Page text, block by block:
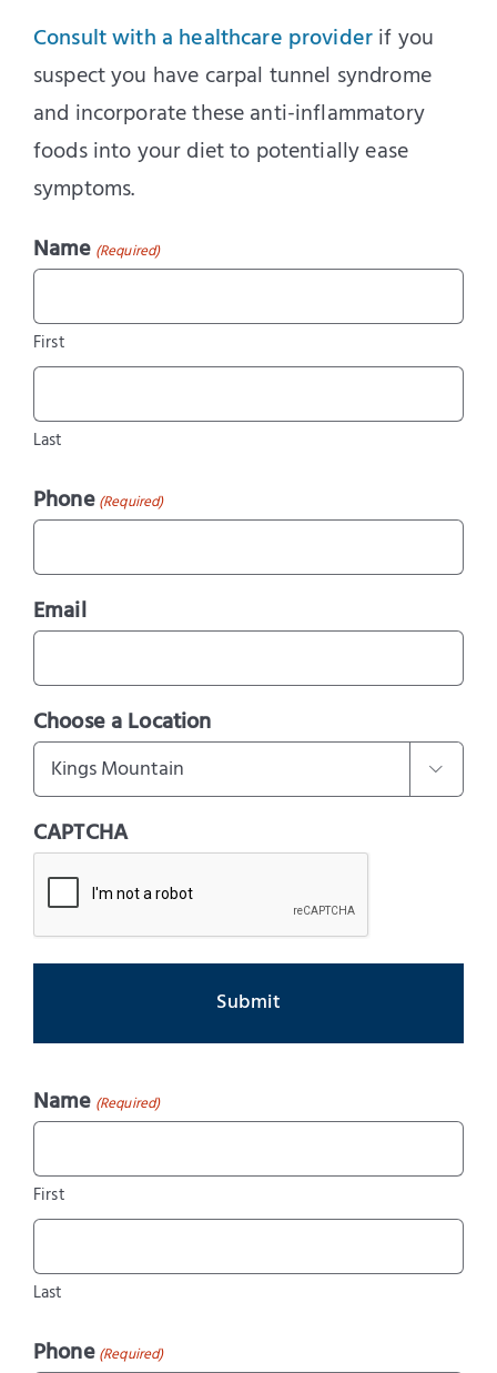
Consult with a healthcare providerif you
suspect you have carpal tunnel syndrome
and incorporate these anti-inflammatory
foods into your diet to potentially ease
symptoms.
Name (Required)
First
Last
Phone (Required)
Email
Choose a Location

CAPTCHA
Name (Required)
First
Last
Phone (Required)